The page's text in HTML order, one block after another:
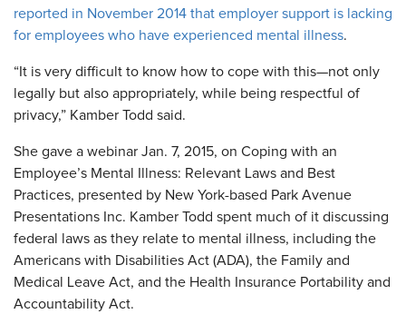
reported in November 2014 that employer support is lacking
for employees who have experienced mental illness.
“It is very difficult to know how to cope with this—not only
legally but also appropriately, while being respectful of
privacy,” Kamber Todd said.
She gave a webinar Jan. 7, 2015, on Coping with an
Employee’s Mental Illness: Relevant Laws and Best
Practices, presented by New York-based Park Avenue
Presentations Inc. Kamber Todd spent much of it discussing
federal laws as they relate to mental illness, including the
Americans with Disabilities Act (ADA), the Family and
Medical Leave Act, and the Health Insurance Portability and
Accountability Act.